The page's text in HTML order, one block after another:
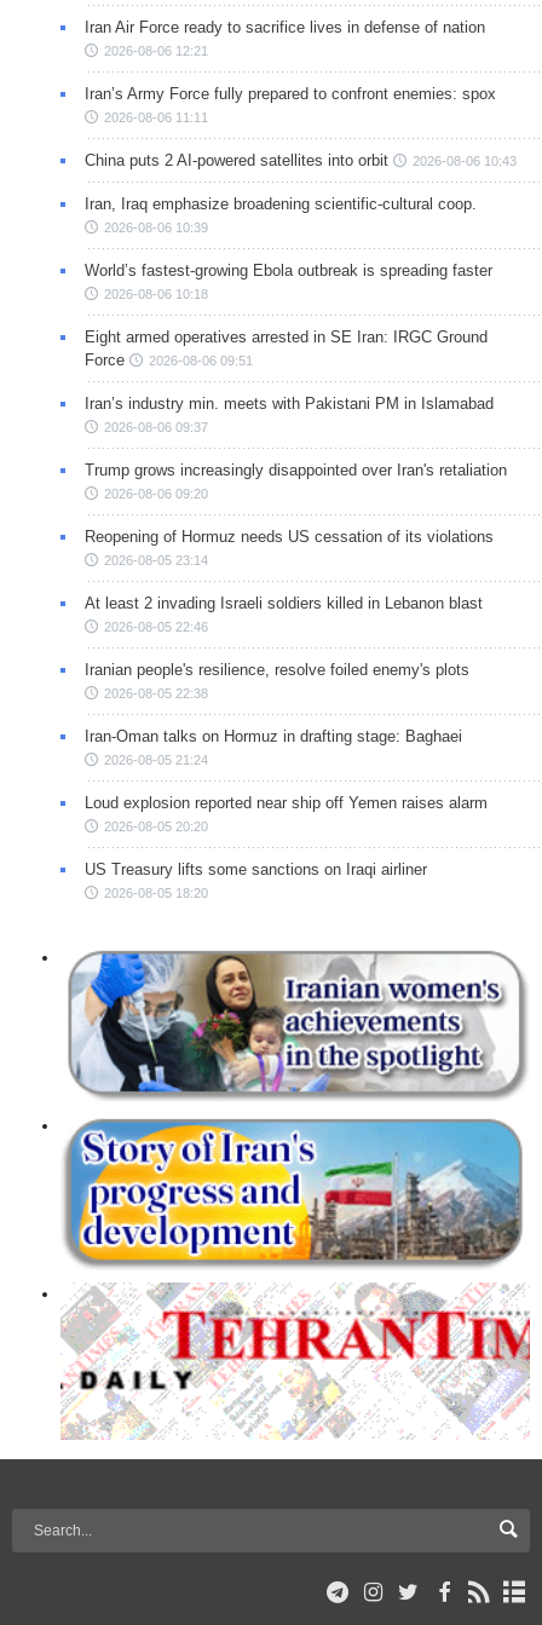
Iran Air Force ready to sacrifice lives in defense of nation
2026-08-06 12:21
Iran’s Army Force fully prepared to confront enemies: spox
2026-08-06 11:11
China puts 2 AI-powered satellites into orbit 2026-08-06 10:43
Iran, Iraq emphasize broadening scientific-cultural coop.
2026-08-06 10:39
World’s fastest-growing Ebola outbreak is spreading faster
2026-08-06 10:18
Eight armed operatives arrested in SE Iran: IRGC Ground
Force
2026-08-06 09:51
Iran’s industry min. meets with Pakistani PM in Islamabad
2026-08-06 09:37
Trump grows increasingly disappointed over Iran's retaliation
2026-08-06 09:20
Reopening of Hormuz needs US cessation of its violations
2026-08-05 23:14
At least 2 invading Israeli soldiers killed in Lebanon blast
2026-08-05 22:46
Iranian people's resilience, resolve foiled enemy's plots
2026-08-05 22:38
Iran-Oman talks on Hormuz in drafting stage: Baghaei
2026-08-05 21:24
Loud explosion reported near ship off Yemen raises alarm
2026-08-05 20:20
US Treasury lifts some sanctions on Iraqi airliner
2026-08-05 18:20